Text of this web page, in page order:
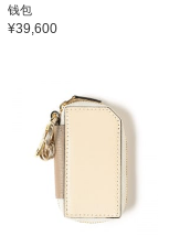
钱包
¥39,600